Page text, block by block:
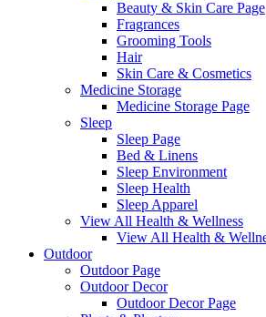
Beauty & Skin Care Page
Fragrances
Grooming Tools
Hair
Skin Care & Cosmetics
Medicine Storage
Medicine Storage Page
Sleep
Sleep Page
Bed & Linens
Sleep Environment
Sleep Health
Sleep Apparel
View All Health & Wellness
View All Health &
Outdoor
Outdoor Page
Outdoor Decor
Outdoor Decor Page